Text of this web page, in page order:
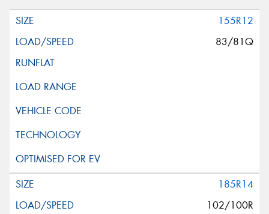
155R12
83/81Q
185R14
102/100R